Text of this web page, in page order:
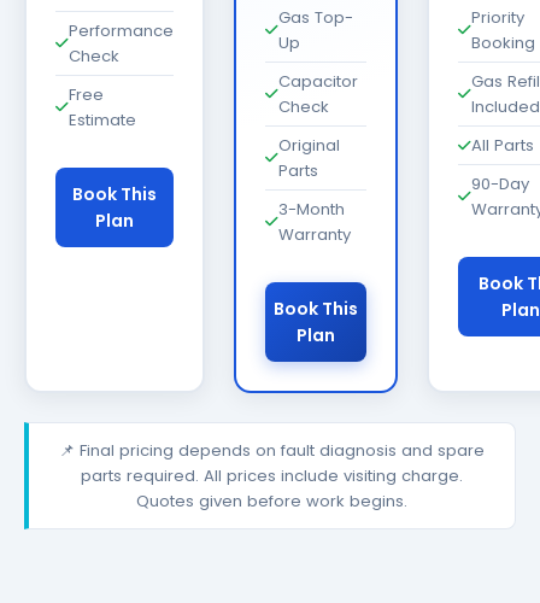
Performance
Check
Free
Estimate
Book This
Plan
Gas Top-
Up
Capacitor
Check
Original
Parts
3-Month
Warranty
Book This
Plan
Priority
Booking
Gas
Included
All Parts
90-Day
Book
Plan
📌 Final pricing depends on fault diagnosis and spare
parts required. All prices include visiting charge.
Quotes given before work begins.